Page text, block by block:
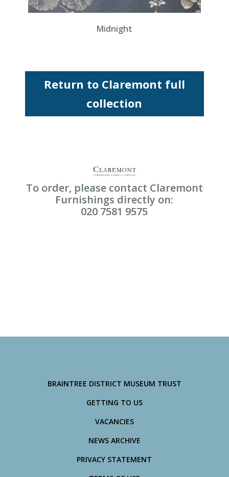
Midnight
Return to Claremont full
collection
To order, please contact Claremont
Furnishings directly on:
020 7581 9575
BRAINTREE DISTRICT MUSEUM TRUST
GETTING TO US
VACANCIES
NEWS ARCHIVE
PRIVACY STATEMENT